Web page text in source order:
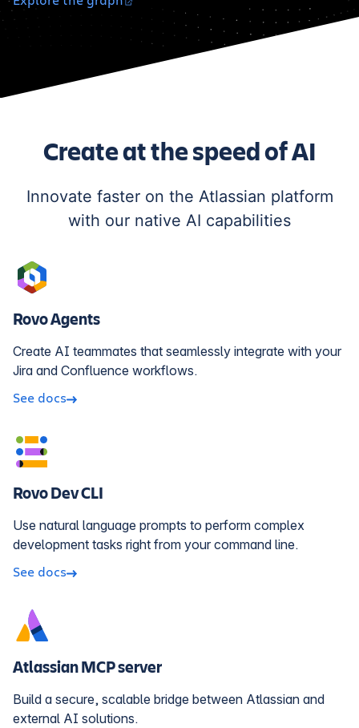
Create at the speed of AI
Innovate faster on the Atlassian platform
with our native AI capabilities
Rovo Agents
Create AI teammates that seamlessly integrate with your
Jira and Confluence workflows.
See docs
Rovo Dev CLI
Use natural language prompts to perform complex
development tasks right from your command line.
See docs
Atlassian MCP server
Build a secure, scalable bridge between Atlassian and
external AI solutions.